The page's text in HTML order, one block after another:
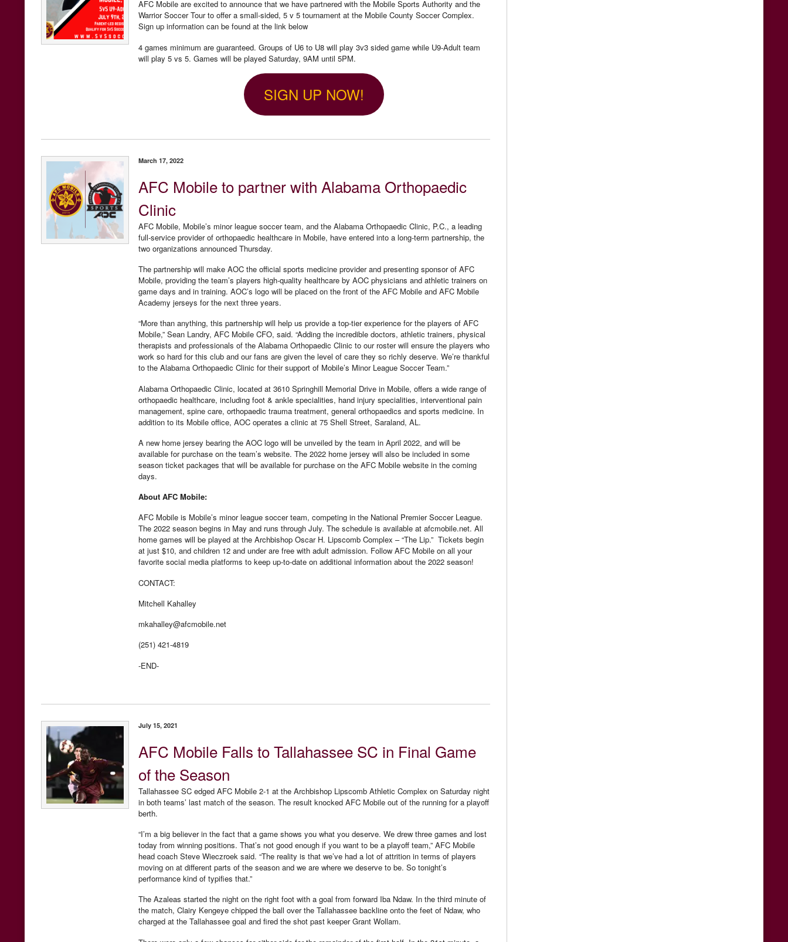
AFC Mobile are excited to announce that we have partnered with the Mobile Sports Authority and the
Warrior Soccer Tour to offer a small-sided, 5 v 5 tournament at the Mobile County Soccer Complex.
Sign up information can be found at the link below
4 games minimum are guaranteed. Groups of U6 to U8 will play 3v3 sided game while U9-Adult team
will play 5 vs 5. Games will be played Saturday, 9AM until 5PM.
SIGN UP NOW!
March 17, 2022
AFC Mobile to partner with Alabama Orthopaedic
Clinic
AFC Mobile, Mobile’s minor league soccer team, and the Alabama Orthopaedic Clinic, P.C., a leading
full-service provider of orthopaedic healthcare in Mobile, have entered into a long-term partnership, the
two organizations announced Thursday.
The partnership will make AOC the official sports medicine provider and presenting sponsor of AFC
Mobile, providing the team’s players high-quality healthcare by AOC physicians and athletic trainers on
game days and in training. AOC’s logo will be placed on the front of the AFC Mobile and AFC Mobile
Academy jerseys for the next three years.
“More than anything, this partnership will help us provide a top-tier experience for the players of AFC
Mobile,” Sean Landry, AFC Mobile CFO, said. “Adding the incredible doctors, athletic trainers, physical
therapists and professionals of the Alabama Orthopaedic Clinic to our roster will ensure the players who
work so hard for this club and our fans are given the level of care they so richly deserve. We’re thankful
to the Alabama Orthopaedic Clinic for their support of Mobile’s Minor League Soccer Team.”
Alabama Orthopaedic Clinic, located at 3610 Springhill Memorial Drive in Mobile, offers a wide range of
orthopaedic healthcare, including foot & ankle specialities, hand injury specialities, interventional pain
management, spine care, orthopaedic trauma treatment, general orthopaedics and sports medicine. In
addition to its Mobile office, AOC operates a clinic at 75 Shell Street, Saraland, AL.
A new home jersey bearing the AOC logo will be unveiled by the team in April 2022, and will be
available for purchase on the team’s website. The 2022 home jersey will also be included in some
season ticket packages that will be available for purchase on the AFC Mobile website in the coming
days.
About AFC Mobile:
AFC Mobile is Mobile’s minor league soccer team, competing in the National Premier Soccer League.
The 2022 season begins in May and runs through July. The schedule is available at afcmobile.net. All
home games will be played at the Archbishop Oscar H. Lipscomb Complex – “The Lip.” Tickets begin
at just $10, and children 12 and under are free with adult admission. Follow AFC Mobile on all your
favorite social media platforms to keep up-to-date on additional information about the 2022 season!
CONTACT:
Mitchell Kahalley
mkahalley@afcmobile.net
(251) 421-4819
-END-
July 15, 2021
AFC Mobile Falls to Tallahassee SC in Final Game
of the Season
Tallahassee SC edged AFC Mobile 2-1 at the Archbishop Lipscomb Athletic Complex on Saturday night
in both teams’ last match of the season. The result knocked AFC Mobile out of the running for a playoff
berth.
“I’m a big believer in the fact that a game shows you what you deserve. We drew three games and lost
today from winning positions. That’s not good enough if you want to be a playoff team,” AFC Mobile
head coach Steve Wieczroek said. “The reality is that we’ve had a lot of attrition in terms of players
moving on at different parts of the season and we are where we deserve to be. So tonight’s
performance kind of typifies that.”
The Azaleas started the night on the right foot with a goal from forward Iba Ndaw. In the third minute of
the match, Clairy Kengeye chipped the ball over the Tallahassee backline onto the feet of Ndaw, who
charged at the Tallahassee goal and fired the shot past keeper Grant Wollam.